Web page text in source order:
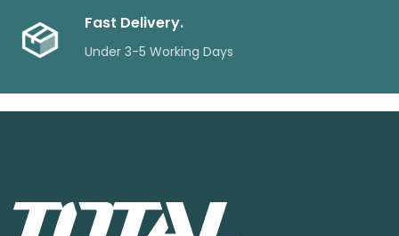
Fast Delivery.
Under 3-5 Working Days